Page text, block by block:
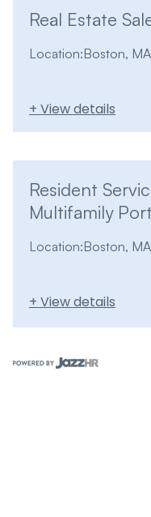
Real Estate
Location:Boston, MA
+ View details
Resident
Multifamily
Location:Boston, MA
+ View details